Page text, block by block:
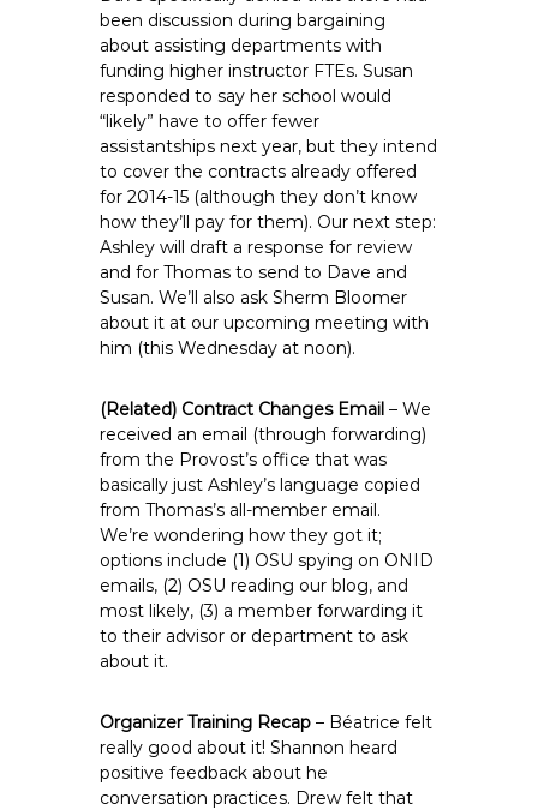
been discussion during bargaining
about assisting departments with
funding higher instructor FTEs. Susan
responded to say her school would
“likely” have to offer fewer
assistantships next year, but they intend
to cover the contracts already offered
for 2014-15 (although they don’t know
how they’ll pay for them). Our next step:
Ashley will draft a response for review
and for Thomas to send to Dave and
Susan. We’ll also ask Sherm Bloomer
about it at our upcoming meeting with
him (this Wednesday at noon).
(Related) Contract Changes Email – We
received an email (through forwarding)
from the Provost’s office that was
basically just Ashley’s language copied
from Thomas’s all-member email.
We’re wondering how they got it;
options include (1) OSU spying on ONID
emails, (2) OSU reading our blog, and
most likely, (3) a member forwarding it
to their advisor or department to ask
about it.
Organizer Training Recap – Béatrice felt
really good about it! Shannon heard
positive feedback about he
conversation practices. Drew felt that